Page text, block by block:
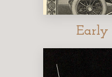
Early